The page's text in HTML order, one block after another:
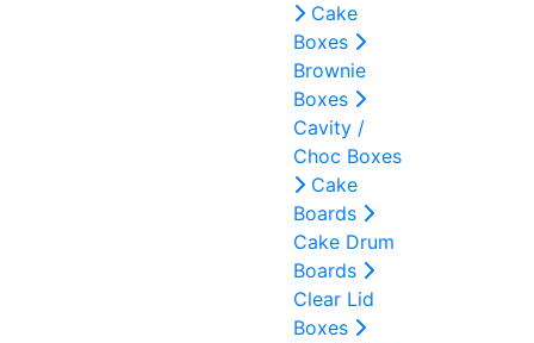
Cake
Boxes
Brownie
Boxes
Cavity /
Choc Boxes
Cake
Boards
Cake Drum
Boards
Clear Lid
Boxes